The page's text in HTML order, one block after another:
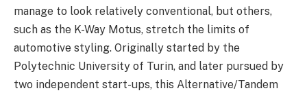
manage to look relatively conventional, but others,
such as the K-Way Motus, stretch the limits of
automotive styling. Originally started by the
Polytechnic University of Turin, and later pursued by
two independent start-ups, this Alternative/Tandem